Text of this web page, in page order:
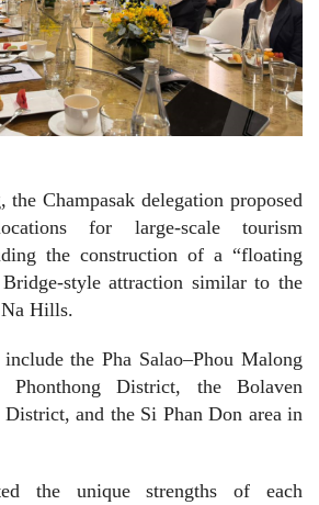
Champasak delegation proposed
for large-scale tourism
the construction of a “floating
style attraction similar to the
Hills.
the Pha Salao–Phou Malong
District, the Bolaven
and the Si Phan Don area in
the unique strengths of each